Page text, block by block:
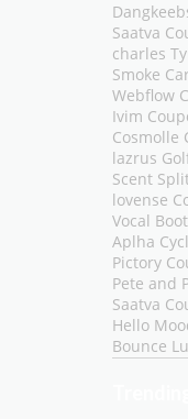
Saatva
charles
Smoke
Webflow
Ivim
Cosmolle
lazrus
Scent
lovense
Vocal
Aplha
Pictory
Pete and
Saatva
Hello
Bounce